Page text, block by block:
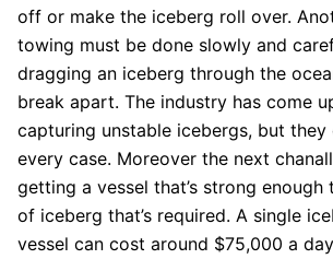
off or make the iceberg roll over.
towing must be done slowly and
dragging an iceberg through the
break apart. The industry has come
capturing unstable icebergs, but they
every case. Moreover the next
getting a vessel that’s strong
of iceberg that’s required. A single
vessel can cost around $75,000 a